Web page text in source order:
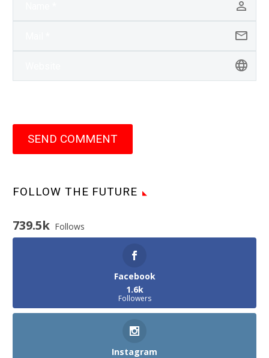
SEND COMMENT
FOLLOW THE FUTURE
739.5k Follows
Facebook
1.6k
Followers
Instagram